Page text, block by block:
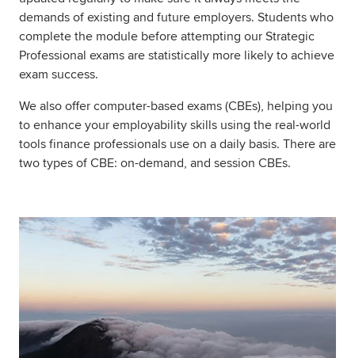
demands of existing and future employers. Students who
complete the module before attempting our Strategic
Professional exams are statistically more likely to achieve
exam success.
We also offer computer-based exams (CBEs), helping you
to enhance your employability skills using the real-world
tools finance professionals use on a daily basis. There are
two types of CBE: on-demand, and session CBEs.